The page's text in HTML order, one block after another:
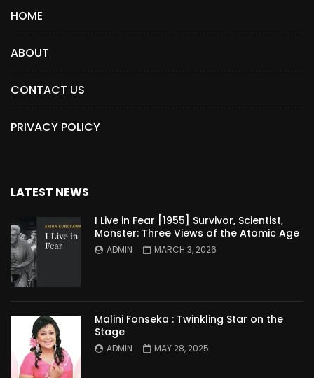
HOME
ABOUT
CONTACT US
PRIVACY POLICY
LATEST NEWS
I Live in Fear [1955] Survivor, Scientist,
Monster: Three Views of the Atomic Age
ADMIN MARCH 3, 2026
Malini Fonseka : Twinkling Star on the
Stage
ADMIN MAY 28, 2025